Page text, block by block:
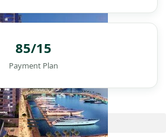
85/15
Payment Plan